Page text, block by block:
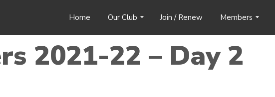
Home Our Club Join / Renew Members
2021-22 – Day 2